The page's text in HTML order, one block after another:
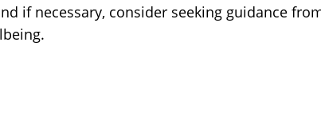
if necessary, consider seeking guidance